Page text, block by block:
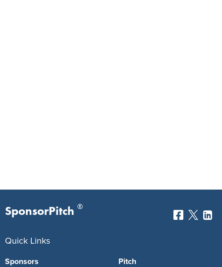
SponsorPitch ®
Quick Links
Sponsors Pitch